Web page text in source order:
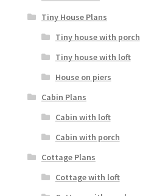
Tiny House Plans
Tiny house with porch
Tiny house with loft
House on piers
Cabin Plans
Cabin with loft
Cabin with porch
Cottage Plans
Cottage with loft